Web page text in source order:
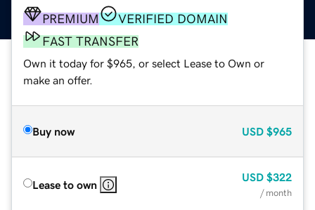
PREMIUM
VERIFIED DOMAIN
FAST TRANSFER
Own it today for $965, or select Lease to Own or
make an offer.
Buy now USD $965
Lease to own
USD $322
/ month